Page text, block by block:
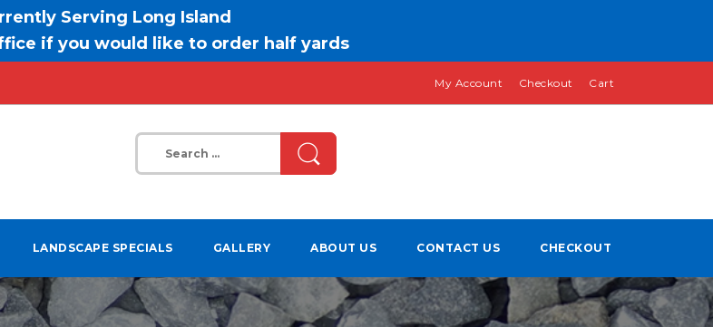
Serving Long Island
if you would like to order half yards
My Account Checkout Cart
Search
LANDSCAPE SPECIALS GALLERY ABOUT US CONTACT US CHECKOUT